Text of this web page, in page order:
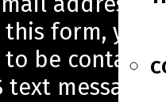
form, you
to be
message.